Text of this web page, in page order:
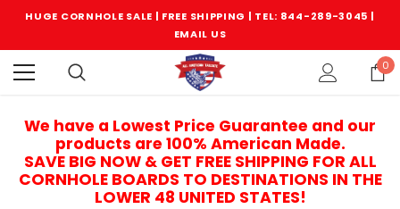
HUGE CORNHOLE SALE | FREE SHIPPING | TEL: 844-289-3045 |
EMAIL US
0
We have a Lowest Price Guarantee and our
products are 100% American Made.
SAVE BIG NOW & GET FREE SHIPPING FOR ALL
CORNHOLE BOARDS TO DESTINATIONS IN THE
LOWER 48 UNITED STATES!